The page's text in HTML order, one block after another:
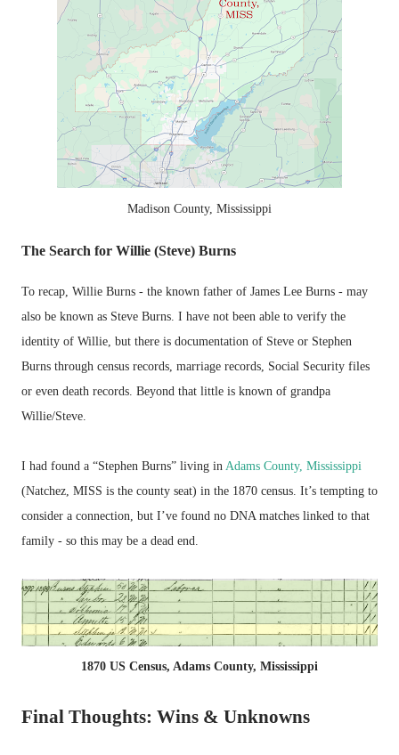
Madison County, Mississippi
The Search for Willie (Steve) Burns
To recap, Willie Burns - the known father of James Lee Burns - may
also be known as Steve Burns. I have not been able to verify the
identity of Willie, but there is documentation of Steve or Stephen
Burns through census records, marriage records, Social Security files
or even death records. Beyond that little is known of grandpa
Willie/Steve.
I had found a “Stephen Burns” living in Adams County, Mississippi
(Natchez, MISS is the county seat) in the 1870 census. It’s tempting to
consider a connection, but I’ve found no DNA matches linked to that
family - so this may be a dead end.
1870 US Census, Adams County, Mississippi
Final Thoughts: Wins & Unknowns